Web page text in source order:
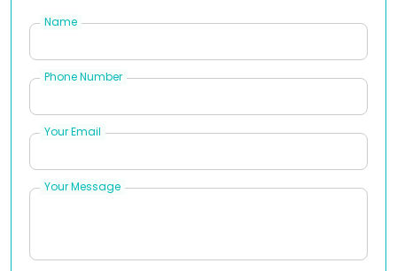
Name
Phone Number
Your Email
Your Message